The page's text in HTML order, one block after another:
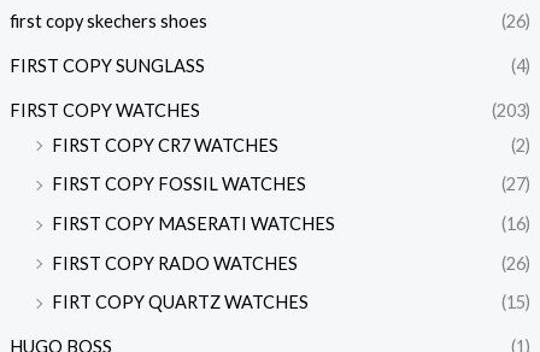
first copy skechers shoes (26)
FIRST COPY SUNGLASS (4)
FIRST COPY WATCHES
(203)
FIRST COPY CR7 WATCHES
(2)
FIRST COPY FOSSIL WATCHES
(27)
FIRST COPY MASERATI WATCHES
(16)
FIRST COPY RADO WATCHES
(26)
FIRT COPY QUARTZ WATCHES
(15)
HUGO BOSS (1)